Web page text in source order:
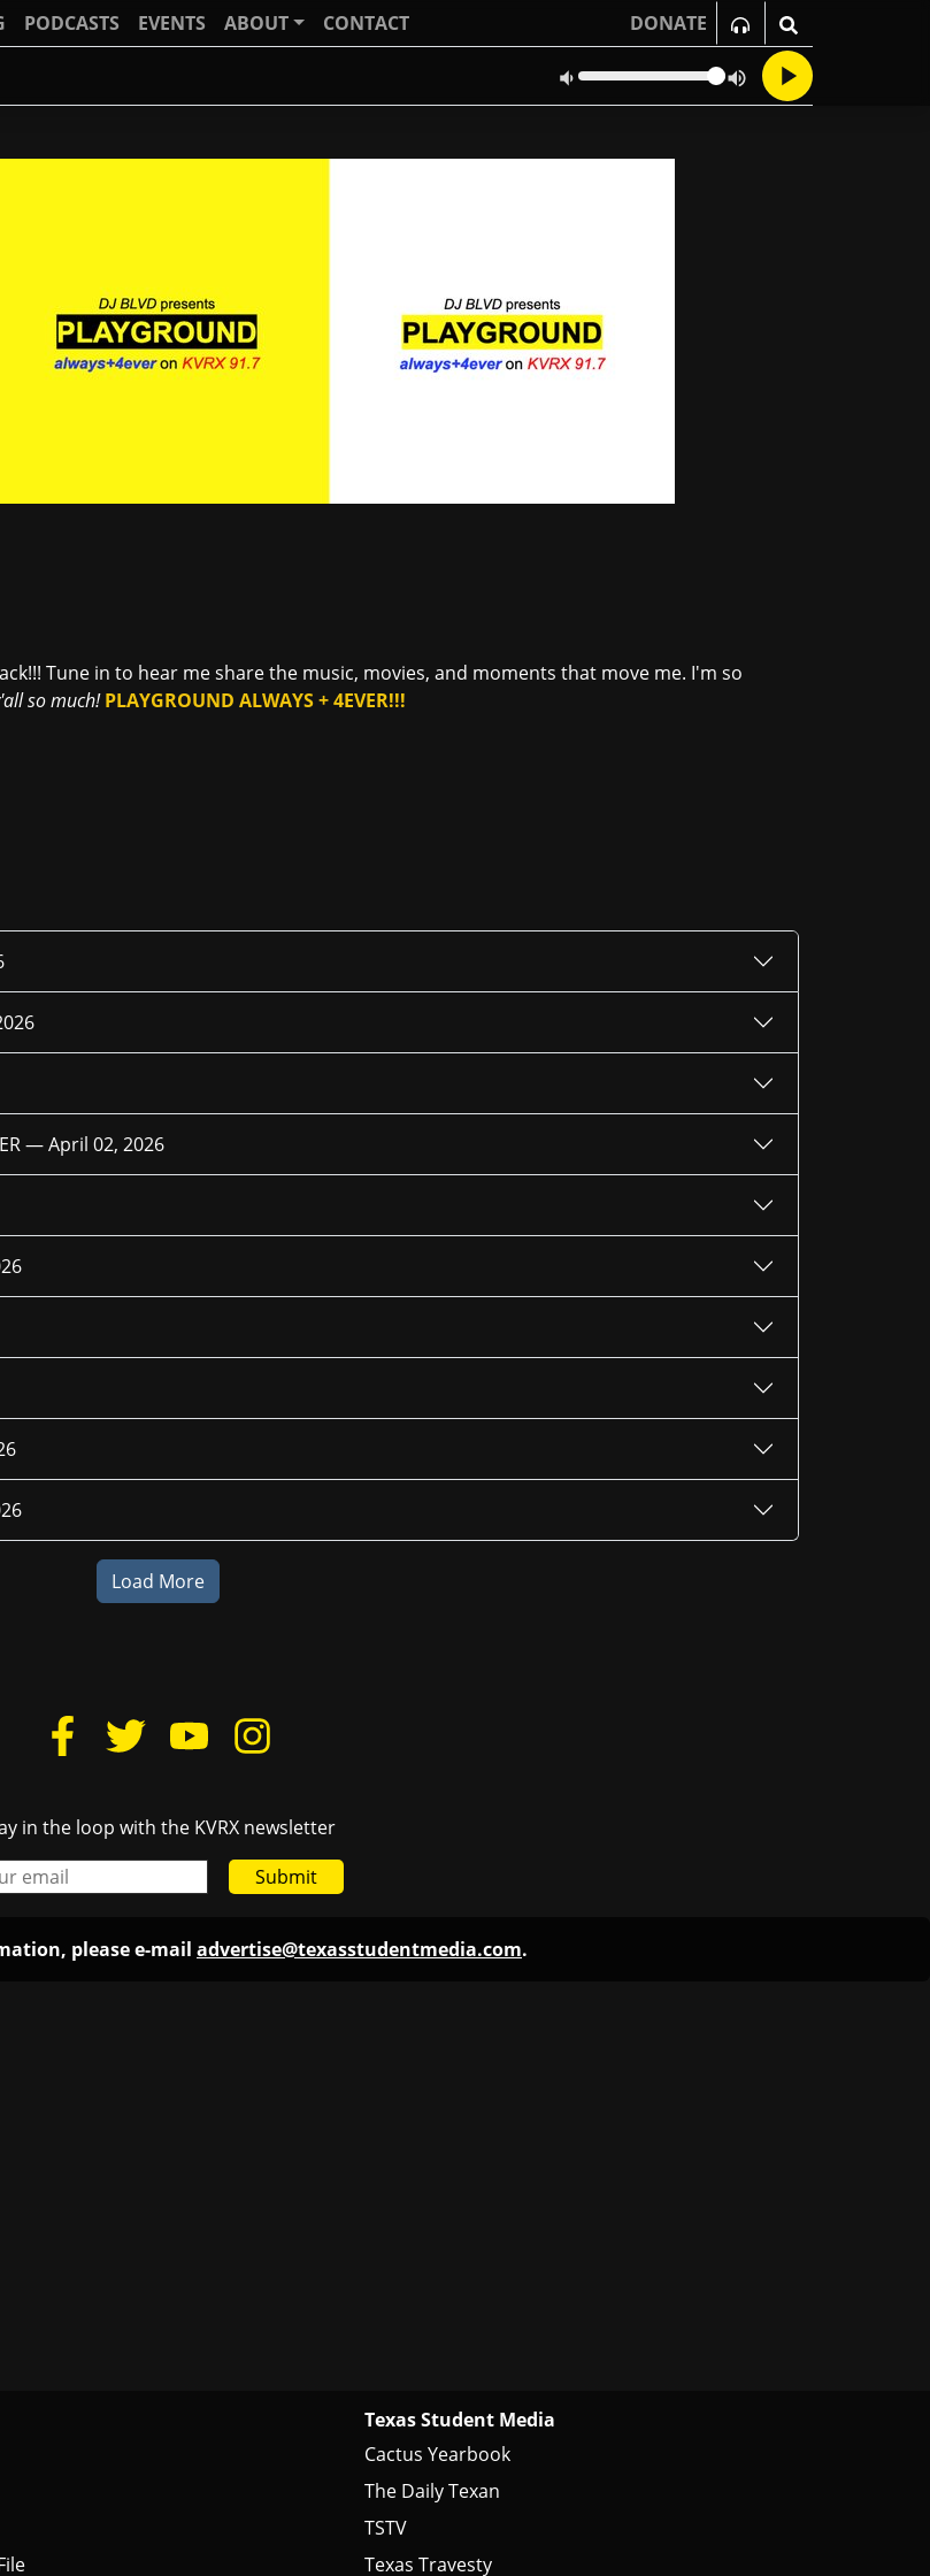
PODCASTS EVENTS ABOUT CONTACT
DONATE
Tune in to hear me share the music, movies, and moments that move me. I'm so
so much!PLAYGROUND ALWAYS + 4EVER!!!
—April 02, 2026
Load More
in the loop with the KVRX newsletter
Submit
please e-mail advertise@texasstudentmedia.com.
Texas Student Media
Cactus Yearbook
The Daily Texan
TSTV
Texas Travesty